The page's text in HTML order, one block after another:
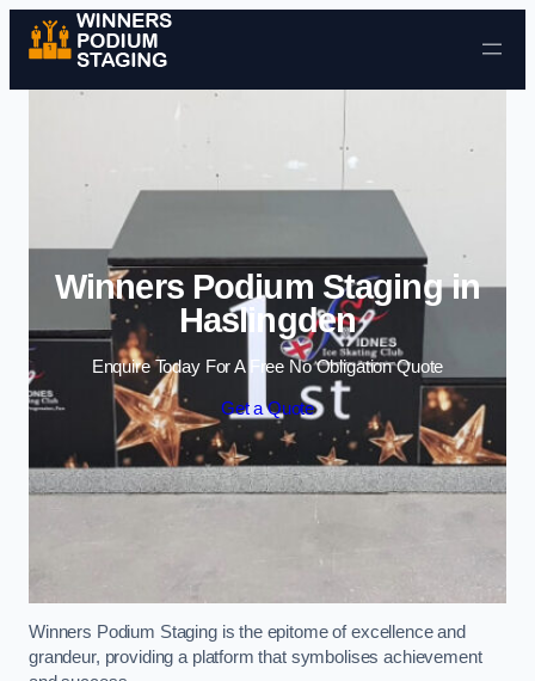
Skip to content
Winners Podium Staging in
Haslingden
Enquire Today For A Free No Obligation Quote
Get a Quote
Winners Podium Staging is the epitome of excellence and
grandeur, providing a platform that symbolises achievement